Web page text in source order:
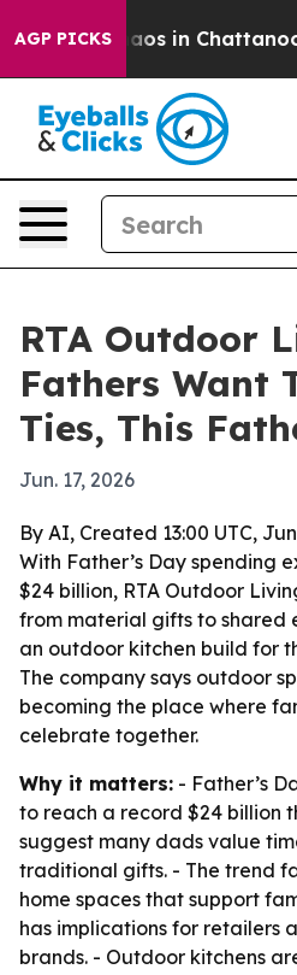
AGP PICKSChaos in
RTA Outdoor
Fathers Want
Ties, This
Jun. 17, 2026
By AI, Created 13:00 UTC,
With Father’s Day spending
$24 billion, RTA Outdoor
from material gifts to shared
an outdoor kitchen build for
The company says outdoor
becoming the place where
celebrate together.
Why it matters: - Father’s
to reach a record $24 billion
suggest many dads value
traditional gifts. - The trend
home spaces that support
has implications for retailers
brands. - Outdoor kitchens